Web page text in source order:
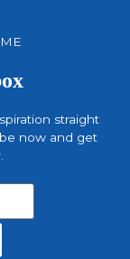
straight
now and get